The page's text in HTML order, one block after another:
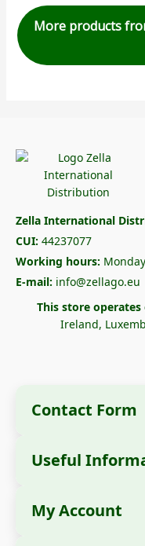
More products
Zella International
CUI: 44237077
Working hours:
E-mail: info@zellago.eu
This store
Ireland,
Contact Form
Company Name:
Distribution SRL
Useful
How to Order?
My Account